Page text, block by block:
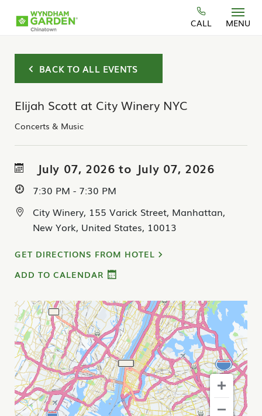
Skip to main content
CALL MENU
BACK TO ALL EVENTS
Elijah Scott at City Winery NYC
Concerts & Music
July 07, 2026 to July 07, 2026
7:30 PM - 7:30 PM
City Winery, 155 Varick Street, Manhattan,
New York, United States, 10013
GET DIRECTIONS FROM HOTEL
ADD TO CALENDAR